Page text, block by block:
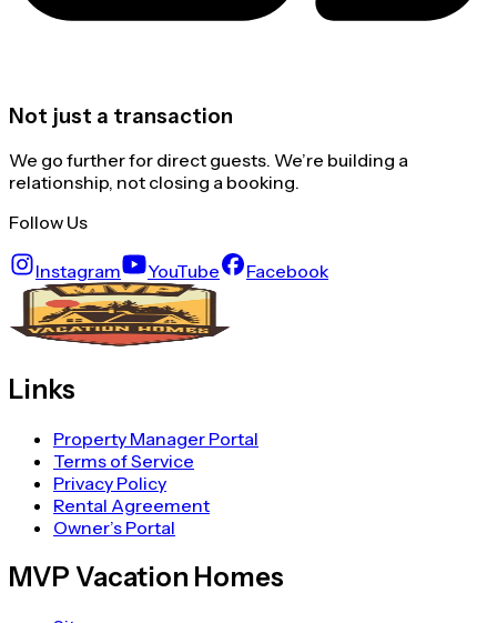
Not just a transaction
We go further for direct guests. We’re building a
relationship, not closing a booking.
Follow Us
Instagram YouTube Facebook
Links
Property Manager Portal
Terms of Service
Privacy Policy
Rental Agreement
Owner’s Portal
MVP Vacation Homes